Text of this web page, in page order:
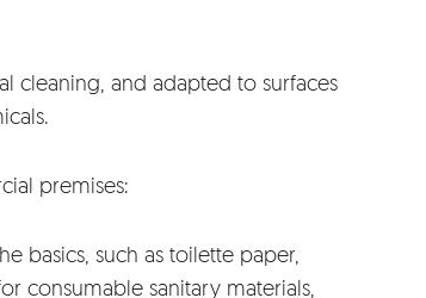
cleaning, and adapted to surfaces
premises:
basics, such as toilette paper,
consumable sanitary materials,